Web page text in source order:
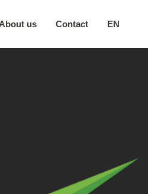
us Contact EN